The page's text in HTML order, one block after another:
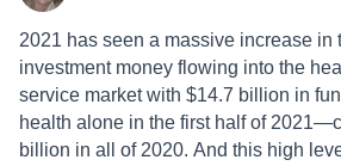
2021 has seen a massive increase in
investment money flowing into the
service market with $14.7 billion in
health alone in the first half of
billion in all of 2020. And this high